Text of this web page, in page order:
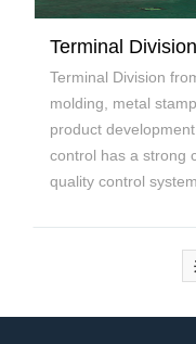
Terminal Division
Terminal Division
molding, metal
product
control has a strong
quality control